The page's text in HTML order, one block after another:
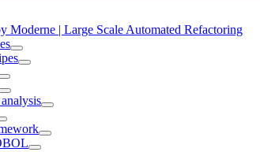
Moderne | Large Scale Automated Refactoring